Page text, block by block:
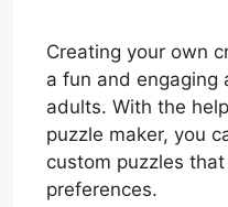
Creating your own
a fun and engaging
adults. With the
puzzle maker, you
custom puzzles
preferences.